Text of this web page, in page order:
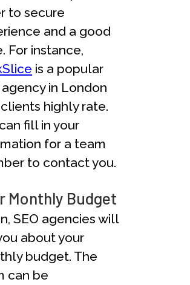
to secure
and a good
For instance,
is a popular
agency in London
highly rate.
fill in your
for a team
to contact you.
Monthly Budget
SEO agencies will
about your
budget. The
can be